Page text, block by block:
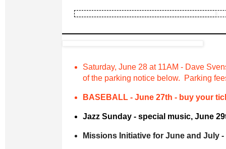
Saturday, June 28 at 11AM - Dave
of the parking notice below. Parking
BASEBALL - June 27th - buy your
Jazz Sunday - special music, June
Missions Initiative for June and July